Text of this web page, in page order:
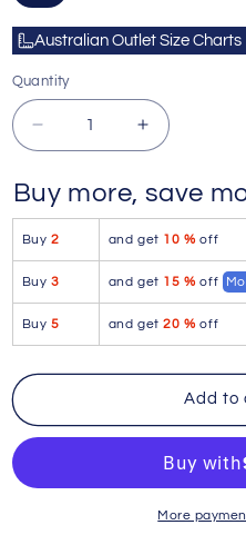
Australian Outlet Size Charts
Quantity
Quantity
Decrease
quantity
Hustler
[2
Pack]
Hustler
Loose
Boxer
Shorts
Blue+White
Size
Increase
quantity
Hustler
[2
Pack]
Hustler
Loose
Boxer
Shorts
Underwear
Blue+White
HUW1010
Size
Buy more, save
Buy 2 and get 10 %off
Buy 3 and get 15 %off
Buy 5 and get20 %off
Add to
More